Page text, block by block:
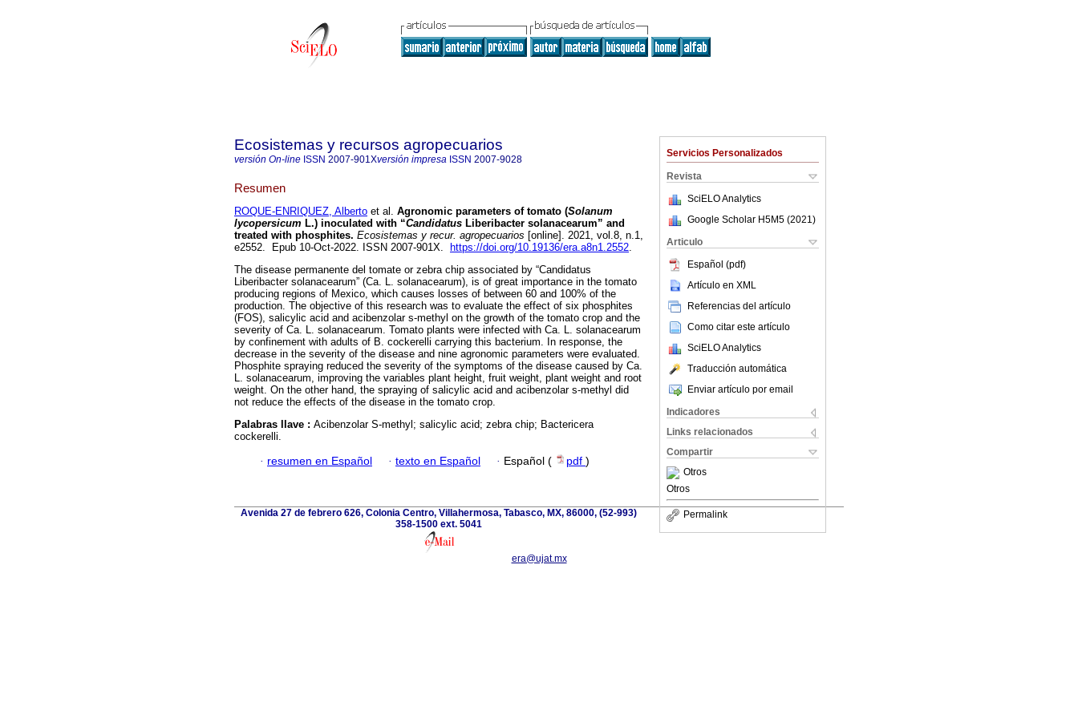
Servicios Personalizados
Revista
SciELO Analytics
Google Scholar H5M5 (2021 )
Articulo
Español (pdf)
Artículo en XML
Referencias del artículo
Como citar este artículo
SciELO Analytics
Traducción automática
Enviar artículo por email
Indicadores
Links relacionados
Compartir
Otros
Otros
Permalink
Ecosistemas y recursos agropecuarios
versión On-line ISSN 2007-901Xversión impresa ISSN 2007-9028
Resumen
ROQUE-ENRIQUEZ, Alberto et al. Agronomic parameters of tomato (Solanum
lycopersicum L.) inoculated with “Candidatus Liberibacter solanacearum” and
treated with phosphites. Ecosistemas y recur. agropecuarios [online]. 2021, vol.8, n.1,
e2552. Epub 10-Oct-2022. ISSN 2007-901X.
https://doi.org/10.19136/era.a8n1.2552.
The disease permanente del tomate or zebra chip associated by “Candidatus
Liberibacter solanacearum” (Ca. L. solanacearum), is of great importance in the tomato
producing regions of Mexico, which causes losses of between 60 and 100% of the
production. The objective of this research was to evaluate the effect of six phosphites
(FOS), salicylic acid and acibenzolar s-methyl on the growth of the tomato crop and the
severity of Ca. L. solanacearum. Tomato plants were infected with Ca. L. solanacearum
by confinement with adults of B. cockerelli carrying this bacterium. In response, the
decrease in the severity of the disease and nine agronomic parameters were evaluated.
Phosphite spraying reduced the severity of the symptoms of the disease caused by Ca.
L. solanacearum, improving the variables plant height, fruit weight, plant weight and root
weight. On the other hand, the spraying of salicylic acid and acibenzolar s-methyl did
not reduce the effects of the disease in the tomato crop.
Palabras llave : Acibenzolar S-methyl; salicylic acid; zebra chip; Bactericera
cockerelli.
· resumen en Español · texto en Español · Español ( pdf )
Avenida 27 de febrero 626, Colonia Centro, Villahermosa, Tabasco, MX, 86000, (52-993)
358-1500 ext. 5041
era@ujat.mx